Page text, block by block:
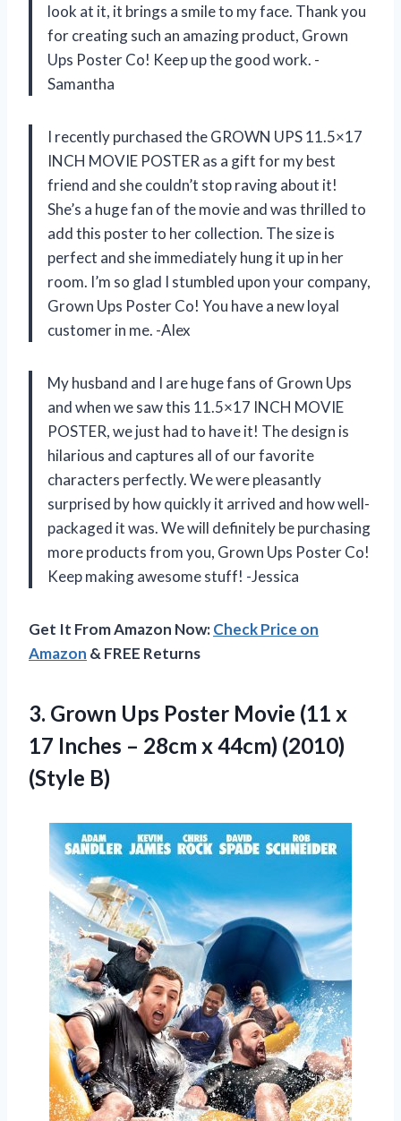
look at it, it brings a smile to my face. Thank you
for creating such an amazing product, Grown
Ups Poster Co! Keep up the good work. -
Samantha
I recently purchased the GROWN UPS 11.5×17
INCH MOVIE POSTER as a gift for my best
friend and she couldn’t stop raving about it!
She’s a huge fan of the movie and was thrilled to
add this poster to her collection. The size is
perfect and she immediately hung it up in her
room. I’m so glad I stumbled upon your company,
Grown Ups Poster Co! You have a new loyal
customer in me. -Alex
My husband and I are huge fans of Grown Ups
and when we saw this 11.5×17 INCH MOVIE
POSTER, we just had to have it! The design is
hilarious and captures all of our favorite
characters perfectly. We were pleasantly
surprised by how quickly it arrived and how well-
packaged it was. We will definitely be purchasing
more products from you, Grown Ups Poster Co!
Keep making awesome stuff! -Jessica
Get It From Amazon Now:Check Price on
Amazon & FREE Returns
3. Grown Ups Poster Movie (11 x
17 Inches – 28cm x44cm) (2010)
(Style B)